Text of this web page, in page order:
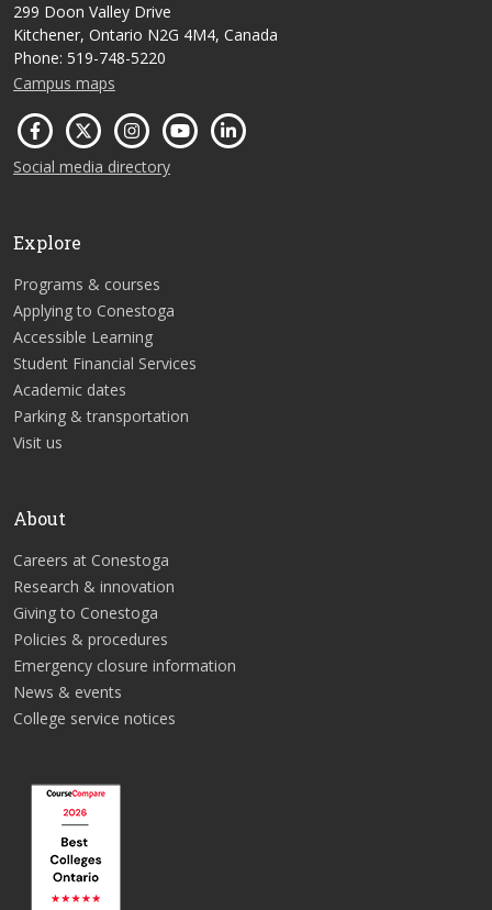
299 Doon Valley Drive
Kitchener, Ontario N2G 4M4, Canada
Phone: 519-748-5220
Campus maps
Social media directory
Explore
Programs & courses
Applying to Conestoga
Accessible Learning
Student Financial Services
Academic dates
Parking & transportation
Visit us
About
Careers at Conestoga
Research & innovation
Giving to Conestoga
Policies & procedures
Emergency closure information
News & events
College service notices